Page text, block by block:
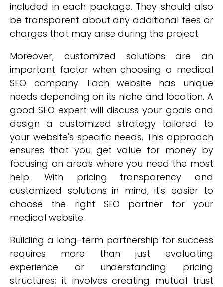
included in each package. They should also
be transparent about any additional fees or
charges that may arise during the project.
Moreover, customized solutions are an
important factor when choosing a medical
SEO company. Each website has unique
needs depending on its niche and location. A
good SEO expert will discuss your goals and
design a customized strategy tailored to
your website's specific needs. This approach
ensures that you get value for money by
focusing on areas where you need the most
help. With pricing transparency and
customized solutions in mind, it's easier to
choose the right SEO partner for your
medical website.
Building a long-term partnership for success
requires more than just evaluating
experience or understanding pricing
structures; it involves creating mutual trust